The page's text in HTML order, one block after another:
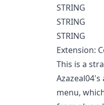
STRING
STRING
STRING
Extension:
This is a
menu,